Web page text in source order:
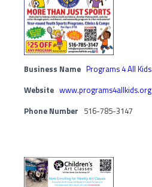
Business Name Programs 4 All Kids
Website www.programs4allkids.org
Phone Number 516-785-3147